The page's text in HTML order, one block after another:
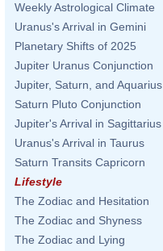
Weekly Astrological Climate
Uranus's Arrival in Gemini
Planetary Shifts of 2025
Jupiter Uranus Conjunction
Jupiter, Saturn, and Aquarius
Saturn Pluto Conjunction
Jupiter's Arrival in Sagittarius
Uranus's Arrival in Taurus
Saturn Transits Capricorn
Lifestyle
The Zodiac and Hesitation
The Zodiac and Shyness
The Zodiac and Lying